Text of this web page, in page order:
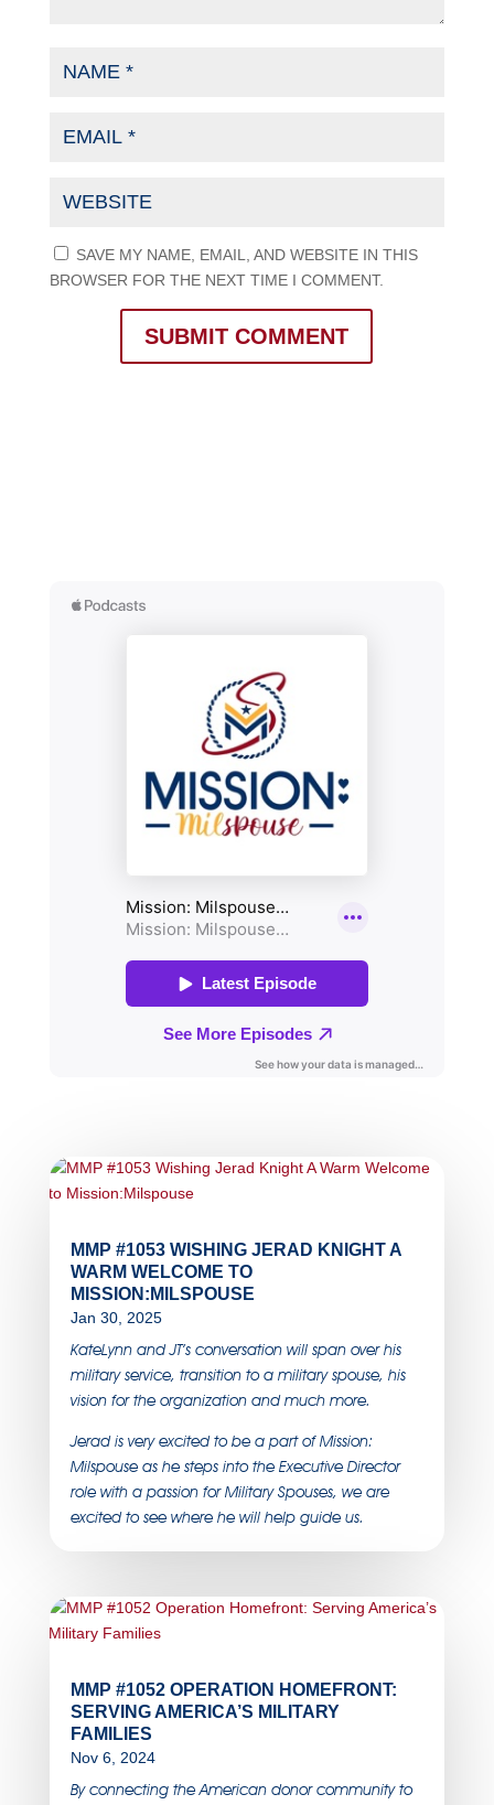
SAVE MY NAME, EMAIL, AND WEBSITE IN THIS
BROWSER FOR THE NEXT TIME I COMMENT.
SUBMIT COMMENT
MMP #1053 WISHING JERAD KNIGHT A
WARM WELCOME TO
MISSION:MILSPOUSE
Jan 30, 2025
KateLynn and JT’s conversation will span over his
military service, transition to a military spouse, his
vision for the organization and much more.
Jerad is very excited to be a part of Mission:
Milspouse as he steps into the Executive Director
role with a passion for Military Spouses, we are
excited to see where he will help guide us.
MMP #1052 OPERATION HOMEFRONT:
SERVING AMERICA’S MILITARY
FAMILIES
Nov 6, 2024
By connecting the American donor community to